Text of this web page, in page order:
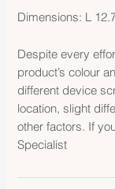
Dimensions: L
Despite every
product’s colour
different device
location, slight
other factors. If
Specialist